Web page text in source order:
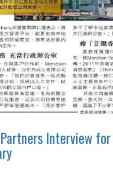
Interview for